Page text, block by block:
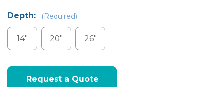
Depth: (Required)
14" 20" 26"
Current
Stock:Request a Quote